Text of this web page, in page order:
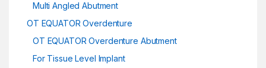
Multi Angled Abutment
OT EQUATOR Overdenture
OT EQUATOR Overdenture Abutment
For Tissue Level Implant